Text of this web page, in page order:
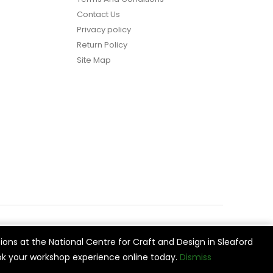
at the National Centre for Craft and Design in Sleaford
your workshop experience online today. Dismiss
Contact Us
Privacy policy
Return Policy
Site Map
Cookie Settings Accept All